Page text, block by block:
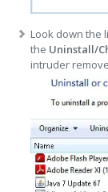
Look down the
the Uninstall/
intruder